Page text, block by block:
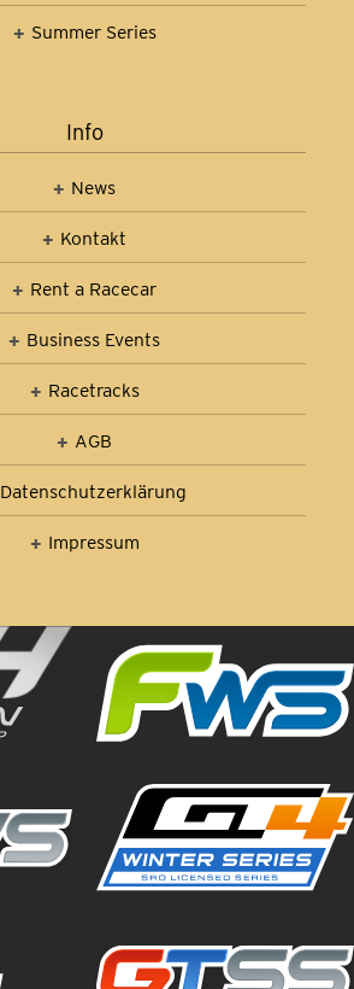
Summer Series
Info
News
Kontakt
Rent a Racecar
Business Events
Racetracks
AGB
Datenschutz­erklärung
Impressum